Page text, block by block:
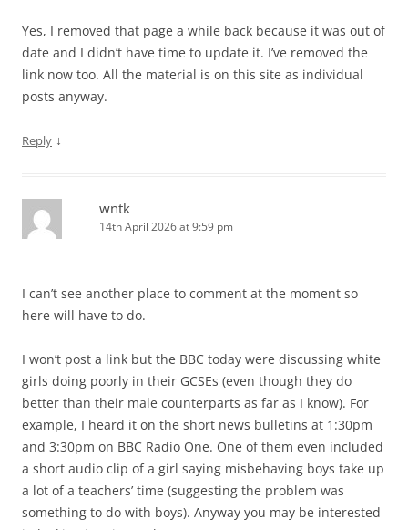
Yes, I removed that page a while back because it was out of
date and I didn’t have time to update it. I’ve removed the
link now too. All the material is on this site as individual
posts anyway.
Reply ↓
wntk
14th April 2026 at 9:59 pm
I can’t see another place to comment at the moment so
here will have to do.
I won’t post a link but the BBC today were discussing white
girls doing poorly in their GCSEs (even though they do
better than their male counterparts as far as I know). For
example, I heard it on the short news bulletins at 1:30pm
and 3:30pm on BBC Radio One. One of them even included
a short audio clip of a girl saying misbehaving boys take up
a lot of a teachers’ time (suggesting the problem was
something to do with boys). Anyway you may be interested